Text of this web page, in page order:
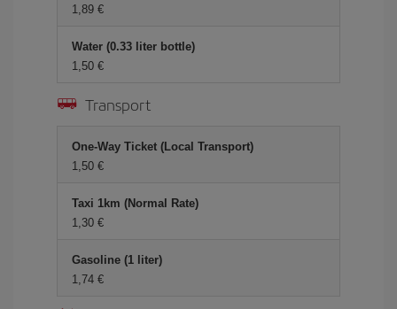
1,89 €
Water (0.33 liter bottle)
1,50 €
Transport
One-Way Ticket (Local Transport)
1,50 €
Taxi 1km (Normal Rate)
1,30 €
Gasoline (1 liter)
1,74 €